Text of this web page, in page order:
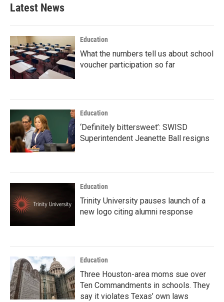
Latest News
Education
What the numbers tell us about school
voucher participation so far
Education
‘Definitely bittersweet’: SWISD
Superintendent Jeanette Ball resigns
Education
Trinity University pauses launch of a
new logo citing alumni response
Education
Three Houston-area moms sue over
Ten Commandments in schools. They
say it violates Texas’ own laws